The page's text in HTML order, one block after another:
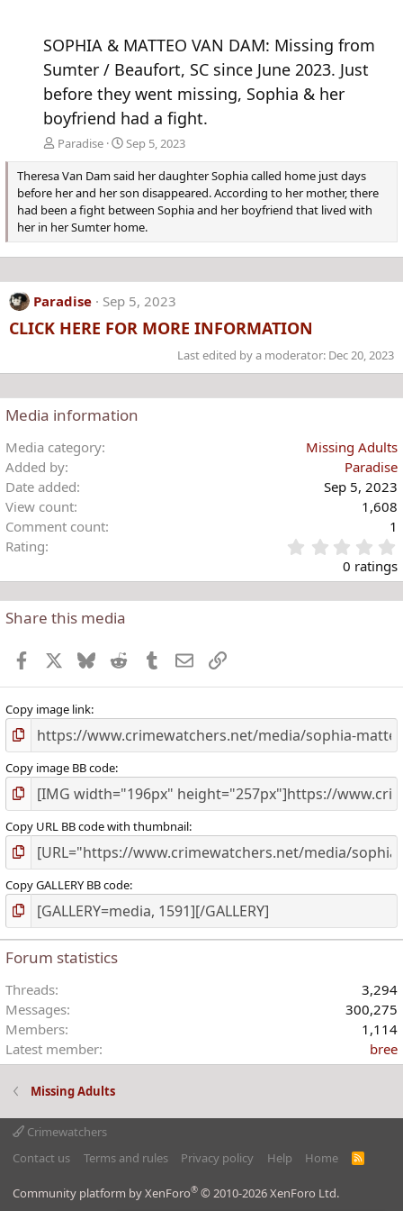
SOPHIA & MATTEO VAN DAM: Missing from
Sumter / Beaufort, SC since June 2023. Just
before they went missing, Sophia & her
boyfriend had a fight.
Paradise
Sep 5, 2023
Theresa Van Dam said her daughter Sophia called home just days
before her and her son disappeared. According to her mother, there
had been a fight between Sophia and her boyfriend that lived with
her in her Sumter home.
Paradise Sep 5, 2023
CLICK HERE FOR MORE INFORMATION
Last edited by a moderator: Dec 20, 2023
Media information
Media category
Missing Adults
Added by
Paradise
Date added
Sep 5, 2023
View count
1,608
Comment count
1
Rating
.
0 ratings
Share this media
Facebook BlueskyReddit TumblrEmailLink
Copy image link
Copy image BB code
Copy URL BB code with thumbnail
Copy GALLERY BB code
Forum statistics
Threads
3,294
Messages
300,275
Members
1,114
Latest member
bree
Missing Adults
Crimewatchers
Contact us
Terms and rules Privacy policy Help Home
R
S
Community platform by XenForo® © 2010-2026 XenForo Ltd.